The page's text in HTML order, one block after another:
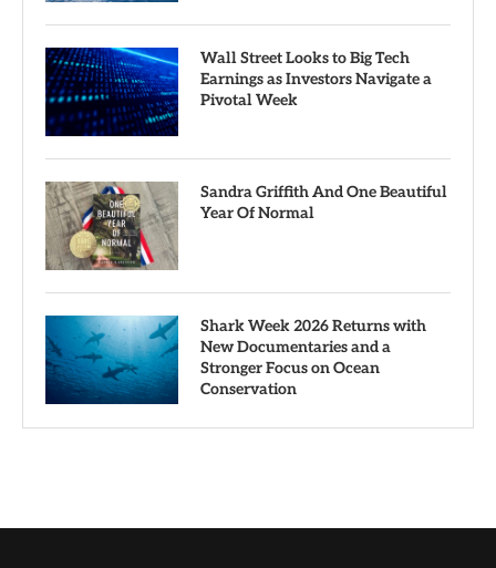
Wall Street Looks to Big Tech
Earnings as Investors Navigate a
Pivotal Week
Sandra Griffith And One Beautiful
Year Of Normal
Shark Week 2026 Returns with
New Documentaries and a
Stronger Focus on Ocean
Conservation